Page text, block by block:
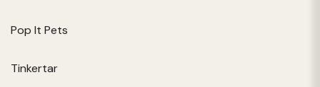
Pop It Pets
Tinkertar